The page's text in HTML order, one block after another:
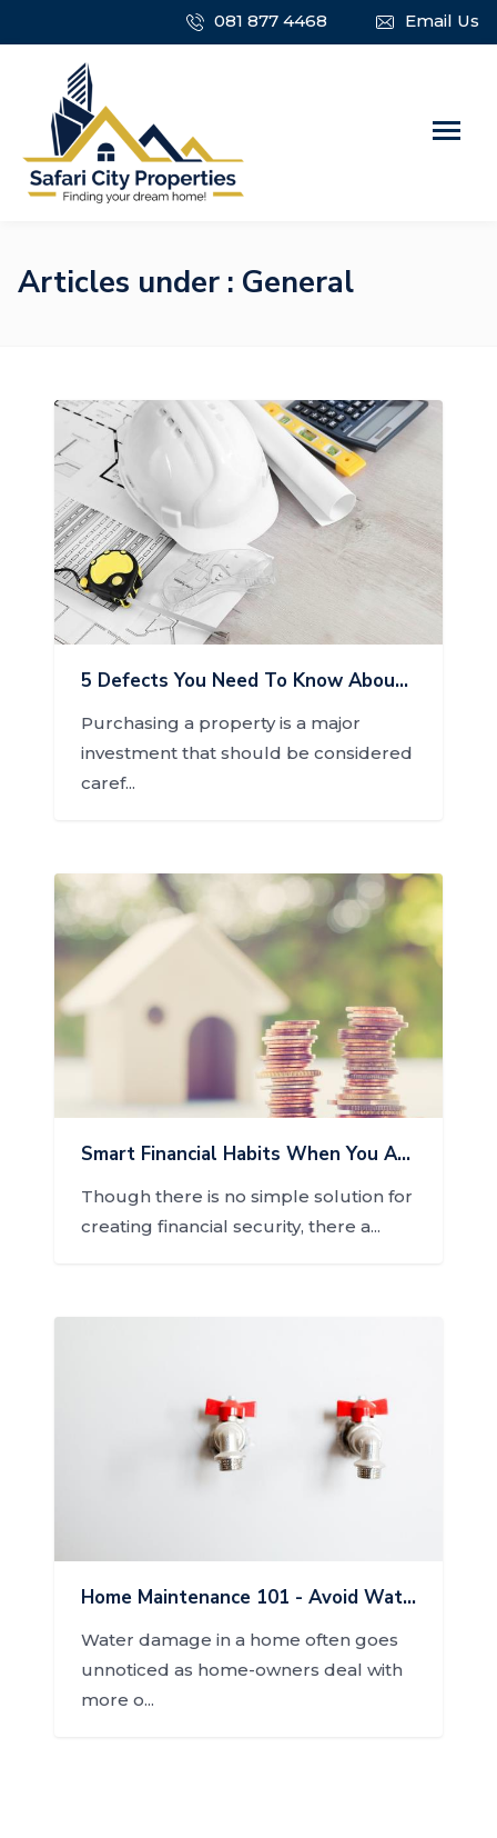
081 877 4468 Email Us
Articles under : General
5 Defects You Need To Know About Before Buying A Home
Purchasing a property is a major
investment that should be considered
caref...
Smart Financial Habits When You Are Homeowner
Though there is no simple solution for
creating financial security, there a...
Home Maintenance 101 - Avoid Water Damage
Water damage in a home often goes
unnoticed as home-owners deal with
more o...